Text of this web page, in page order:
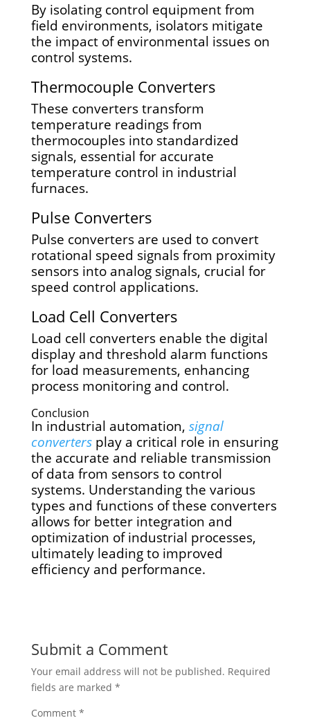
By isolating control equipment from
field environments, isolators mitigate
the impact of environmental issues on
control systems.
Thermocouple Converters
These converters transform
temperature readings from
thermocouples into standardized
signals, essential for accurate
temperature control in industrial
furnaces.
Pulse Converters
Pulse converters are used to convert
rotational speed signals from proximity
sensors into analog signals, crucial for
speed control applications.
Load Cell Converters
Load cell converters enable the digital
display and threshold alarm functions
for load measurements, enhancing
process monitoring and control.
Conclusion
In industrial automation, signal
convertersplay a critical role in ensuring
the accurate and reliable transmission
of data from sensors to control
systems. Understanding the various
types and functions of these converters
allows for better integration and
optimization of industrial processes,
ultimately leading to improved
efficiency and performance.
Submit a Comment
Your email address will not be published. Required
fields are marked *
Comment *